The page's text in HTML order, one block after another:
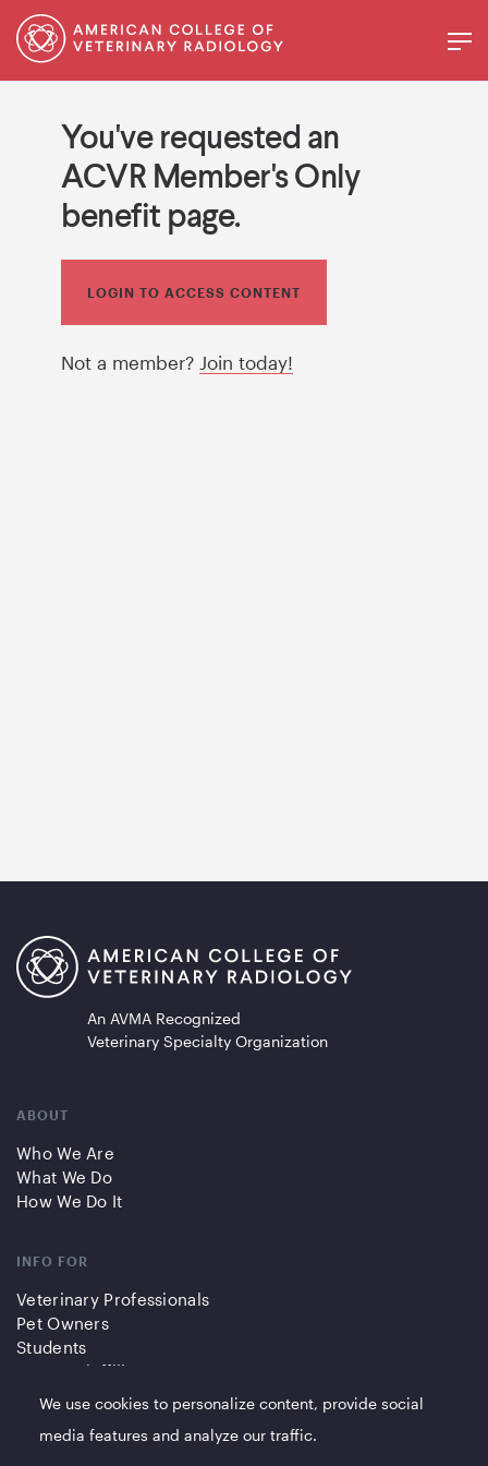
You've requested an
ACVR Member's Only
benefit page.
LOGIN TO ACCESS CONTENT
Not a member? Join today!
An AVMA Recognized
Veterinary Specialty Organization
ABOUT
Who We Are
What We Do
How We Do It
INFO FOR
Veterinary Professionals
Pet Owners
Students
Partners/Affiliates
QUICK LINKS
We use cookies to personalize content, provide social
media features and analyze our traffic.